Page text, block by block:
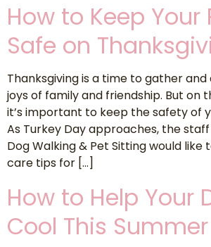
How to Keep Your
Safe on
Thanksgiving is a time to gather
joys of family and friendship. But on
it’s important to keep the safety of
As Turkey Day approaches, the
Dog Walking & Pet Sitting would like
care tips for […]
How to Help Your
Cool This Summer